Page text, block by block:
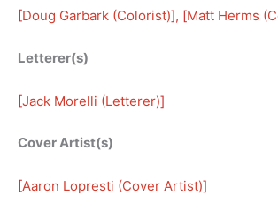
[Doug Garbark (Colorist)], [Matt Herms
Letterer(s)
[Jack Morelli (Letterer)]
Cover Artist(s)
[Aaron Lopresti (Cover Artist)]